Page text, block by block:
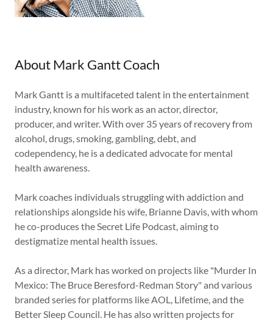
About Mark Gantt Coach
Mark Gantt is a multifaceted talent in the entertainment
industry, known for his work as an actor, director,
producer, and writer. With over 35 years of recovery from
alcohol, drugs, smoking, gambling, debt, and
codependency, he is a dedicated advocate for mental
health awareness.
Mark coaches individuals struggling with addiction and
relationships alongside his wife, Brianne Davis, with whom
he co-produces the Secret Life Podcast, aiming to
destigmatize mental health issues.
As a director, Mark has worked on projects like "Murder In
Mexico: The Bruce Beresford-Redman Story" and various
branded series for platforms like AOL, Lifetime, and the
Better Sleep Council. He has also written projects for